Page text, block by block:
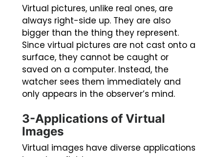
Virtual pictures, unlike real ones, are
always right-side up. They are also
bigger than the thing they represent.
Since virtual pictures are not cast onto a
surface, they cannot be caught or
saved on a computer. Instead, the
watcher sees them immediately and
only appears in the observer’s mind.
3-Applications of Virtual
Images
Virtual images have diverse applications